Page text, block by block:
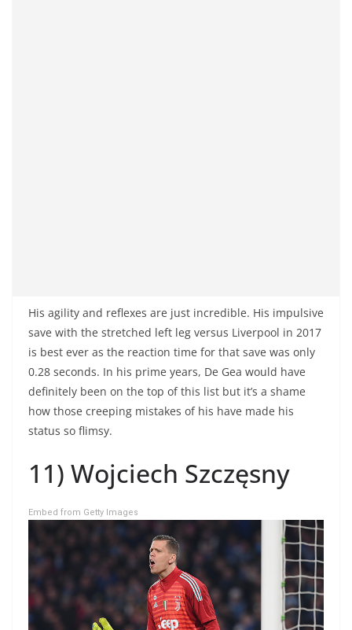
His agility and reflexes are just incredible. His impulsive
save with the stretched left leg versus Liverpool in 2017
is best ever as the reaction time for that save was only
0.28 seconds. In his prime years, De Gea would have
definitely been on the top of this list but it’s a shame
how those creeping mistakes of his have made his
status so flimsy.
11) Wojciech Szczęsny
Embed from Getty Images